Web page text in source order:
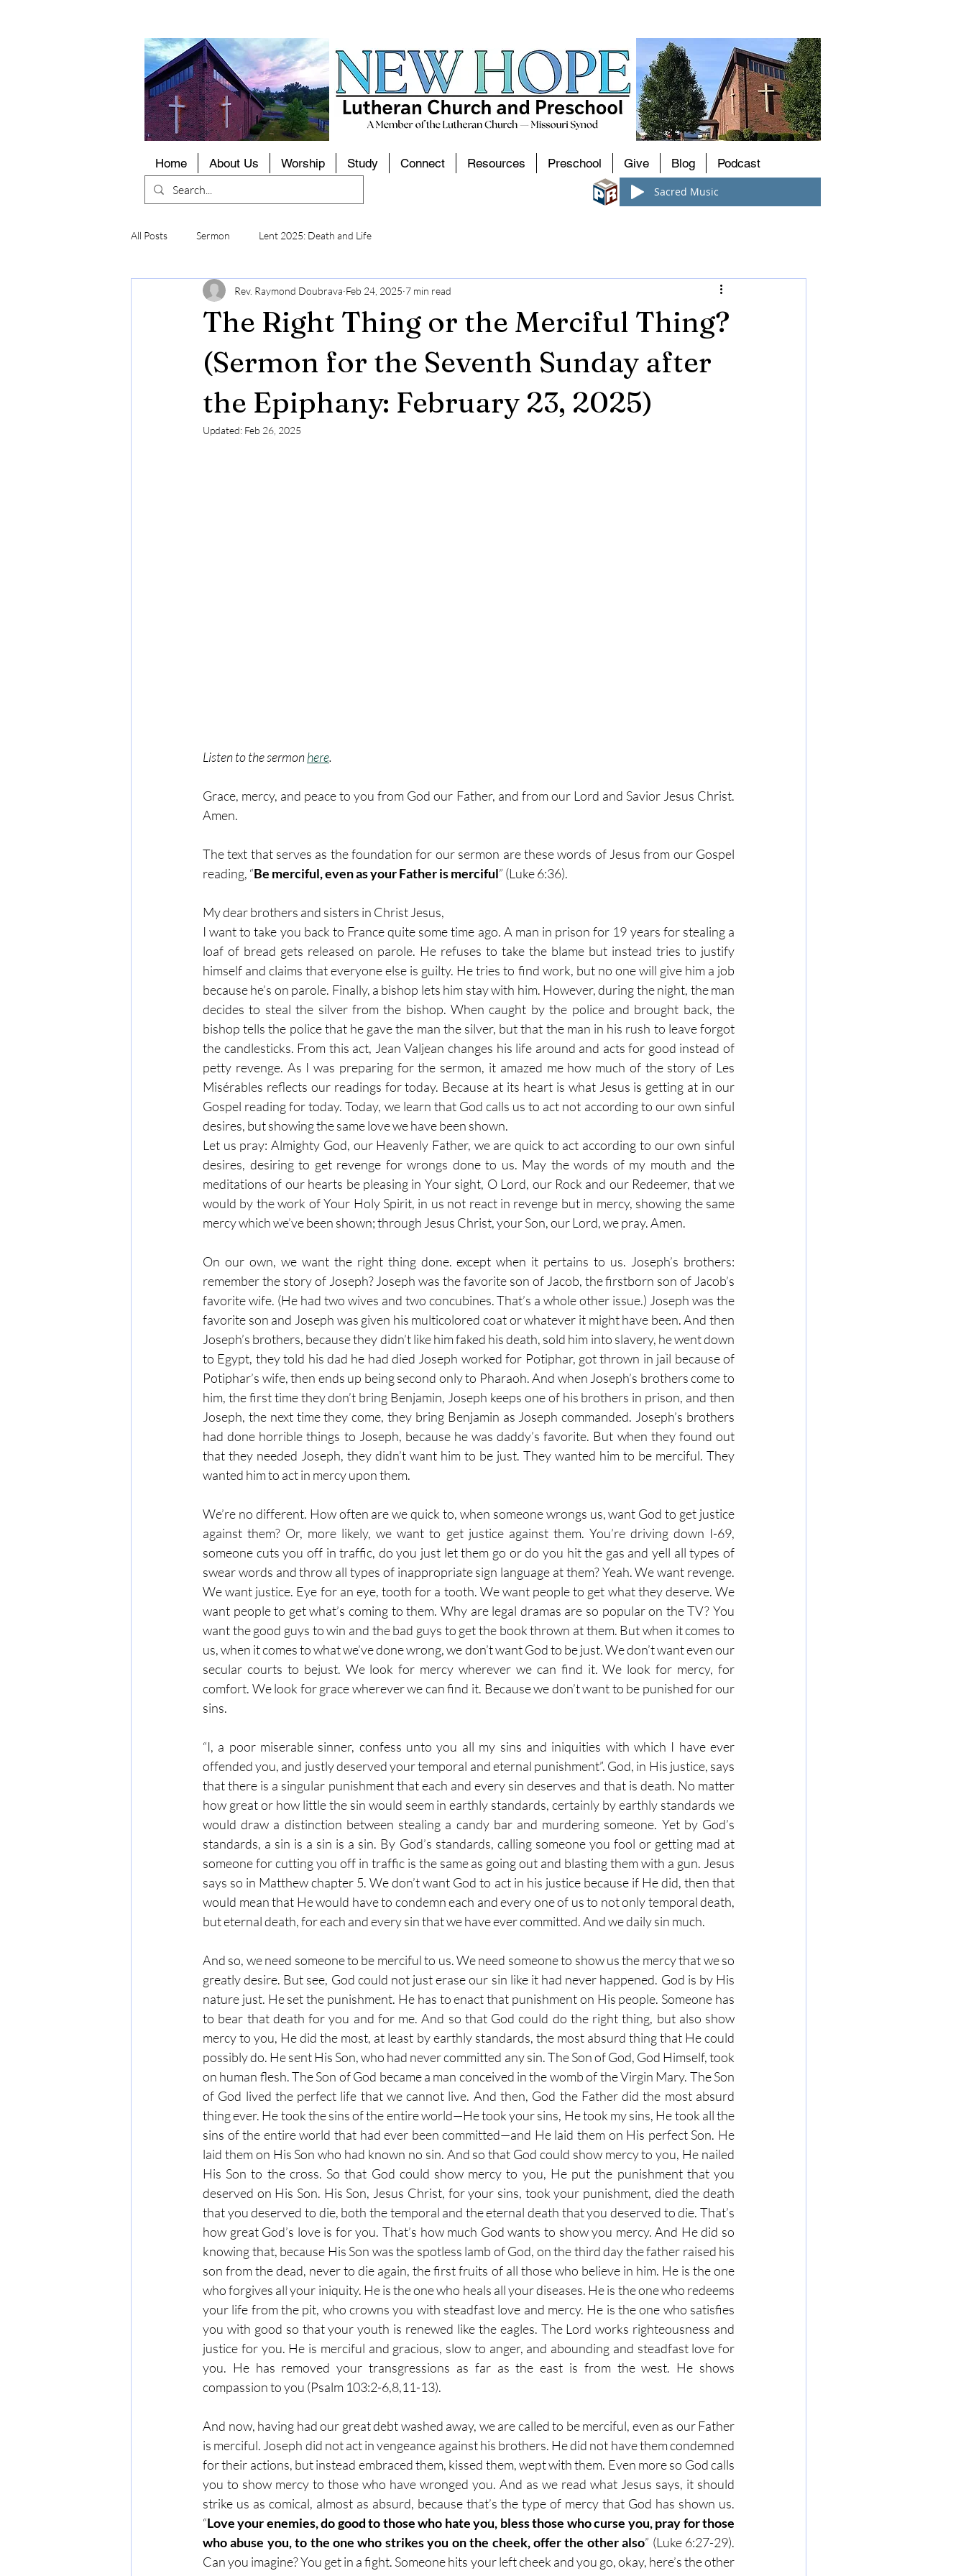
LCMS
Home About Us Worship Study Connect Resources Preschool Give Blog Podcast
Sacred Music
All Posts Sermon Lent 2025: Death and Life
The Right Thing or the Merciful Thing?
(Sermon for the Seventh Sunday after
the Epiphany: February 23, 2025)
Rev. Raymond Doubrava Feb 24, 2025 7 min read
Updated: Feb 26, 2025
Listen to the sermon here.
Grace, mercy, and peace to you from God our Father, and from our Lord and Savior Jesus Christ.
Amen.
The text that serves as the foundation for our sermon are these words of Jesus from our Gospel
reading, “Be merciful, even as your Father is merciful” (Luke 6:36).
My dear brothers and sisters in Christ Jesus,
I want to take you back to France quite some time ago. A man in prison for 19 years for stealing a
loaf of bread gets released on parole. He refuses to take the blame but instead tries to justify
himself and claims that everyone else is guilty. He tries to find work, but no one will give him a job
because he’s on parole. Finally, a bishop lets him stay with him. However, during the night, the man
decides to steal the silver from the bishop. When caught by the police and brought back, the
bishop tells the police that he gave the man the silver, but that the man in his rush to leave forgot
the candlesticks. From this act, Jean Valjean changes his life around and acts for good instead of
petty revenge. As I was preparing for the sermon, it amazed me how much of the story of Les
Misérables reflects our readings for today. Because at its heart is what Jesus is getting at in our
Gospel reading for today. Today, we learn that God calls us to act not according to our own sinful
desires, but showing the same love we have been shown.
Let us pray: Almighty God, our Heavenly Father, we are quick to act according to our own sinful
desires, desiring to get revenge for wrongs done to us. May the words of my mouth and the
meditations of our hearts be pleasing in Your sight, O Lord, our Rock and our Redeemer, that we
would by the work of Your Holy Spirit, in us not react in revenge but in mercy, showing the same
mercy which we’ve been shown; through Jesus Christ, your Son, our Lord, we pray. Amen.
On our own, we want the right thing done. except when it pertains to us. Joseph’s brothers:
remember the story of Joseph? Joseph was the favorite son of Jacob, the firstborn son of Jacob’s
favorite wife. (He had two wives and two concubines. That’s a whole other issue.) Joseph was the
favorite son and Joseph was given his multicolored coat or whatever it might have been. And then
Joseph’s brothers, because they didn’t like him faked his death, sold him into slavery, he went down
to Egypt, they told his dad he had died Joseph worked for Potiphar, got thrown in jail because of
Potiphar’s wife, then ends up being second only to Pharaoh. And when Joseph’s brothers come to
him, the first time they don’t bring Benjamin, Joseph keeps one of his brothers in prison, and then
Joseph, the next time they come, they bring Benjamin as Joseph commanded. Joseph’s brothers
had done horrible things to Joseph, because he was daddy’s favorite. But when they found out
that they needed Joseph, they didn’t want him to be just. They wanted him to be merciful. They
wanted him to act in mercy upon them.
We’re no different. How often are we quick to, when someone wrongs us, want God to get justice
against them? Or, more likely, we want to get justice against them. You’re driving down I-69,
someone cuts you off in traffic, do you just let them go or do you hit the gas and yell all types of
swear words and throw all types of inappropriate sign language at them? Yeah. We want revenge.
We want justice. Eye for an eye, tooth for a tooth. We want people to get what they deserve. We
want people to get what’s coming to them. Why are legal dramas are so popular on the TV? You
want the good guys to win and the bad guys to get the book thrown at them. But when it comes to
us, when it comes to what we’ve done wrong, we don’t want God to be just. We don’t want even our
secular courts to bejust. We look for mercy wherever we can find it. We look for mercy, for
comfort. We look for grace wherever we can find it. Because we don’t want to be punished for our
sins.
“I, a poor miserable sinner, confess unto you all my sins and iniquities with which I have ever
offended you, and justly deserved your temporal and eternal punishment”. God, in His justice, says
that there is a singular punishment that each and every sin deserves and that is death. No matter
how great or how little the sin would seem in earthly standards, certainly by earthly standards we
would draw a distinction between stealing a candy bar and murdering someone. Yet by God’s
standards, a sin is a sin is a sin. By God’s standards, calling someone you fool or getting mad at
someone for cutting you off in traffic is the same as going out and blasting them with a gun. Jesus
says so in Matthew chapter 5. We don’t want God to act in his justice because if He did, then that
would mean that He would have to condemn each and every one of us to not only temporal death,
but eternal death, for each and every sin that we have ever committed. And we daily sin much.
And so, we need someone to be merciful to us. We need someone to show us the mercy that we so
greatly desire. But see, God could not just erase our sin like it had never happened. God is by His
nature just. He set the punishment. He has to enact that punishment on His people. Someone has
to bear that death for you and for me. And so that God could do the right thing, but also show
mercy to you, He did the most, at least by earthly standards, the most absurd thing that He could
possibly do. He sent His Son, who had never committed any sin. The Son of God, God Himself, took
on human flesh. The Son of God became a man conceived in the womb of the Virgin Mary. The Son
of God lived the perfect life that we cannot live. And then, God the Father did the most absurd
thing ever. He took the sins of the entire world—He took your sins, He took my sins, He took all the
sins of the entire world that had ever been committed—and He laid them on His perfect Son. He
laid them on His Son who had known no sin. And so that God could show mercy to you, He nailed
His Son to the cross. So that God could show mercy to you, He put the punishment that you
deserved on His Son. His Son, Jesus Christ, for your sins, took your punishment, died the death
that you deserved to die, both the temporal and the eternal death that you deserved to die. That’s
how great God’s love is for you. That’s how much God wants to show you mercy. And He did so
knowing that, because His Son was the spotless lamb of God, on the third day the father raised his
son from the dead, never to die again, the first fruits of all those who believe in him. He is the one
who forgives all your iniquity. He is the one who heals all your diseases. He is the one who redeems
your life from the pit, who crowns you with steadfast love and mercy. He is the one who satisfies
you with good so that your youth is renewed like the eagles. The Lord works righteousness and
justice for you. He is merciful and gracious, slow to anger, and abounding and steadfast love for
you. He has removed your transgressions as far as the east is from the west. He shows
compassion to you (Psalm 103:2-6,8,11-13).
And now, having had our great debt washed away, we are called to be merciful, even as our Father
is merciful. Joseph did not act in vengeance against his brothers. He did not have them condemned
for their actions, but instead embraced them, kissed them, wept with them. Even more so God calls
you to show mercy to those who have wronged you. And as we read what Jesus says, it should
strike us as comical, almost as absurd, because that’s the type of mercy that God has shown us.
“Love your enemies, do good to those who hate you, bless those who curse you, pray for those
who abuse you, to the one who strikes you on the cheek, offer the other also” (Luke 6:27-29).
Can you imagine? You get in a fight. Someone hits your left cheek and you go, okay, here’s the other